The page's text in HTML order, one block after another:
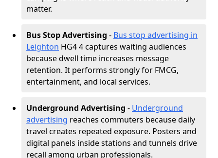
matter.
Bus Stop Advertising - Bus stop advertising in
Leighton HG4 4 captures waiting audiences
because dwell time increases message
retention. It performs strongly for FMCG,
entertainment, and local services.
Underground Advertising - Underground
advertising reaches commuters because daily
travel creates repeated exposure. Posters and
digital panels inside stations and tunnels drive
recall among urban professionals.